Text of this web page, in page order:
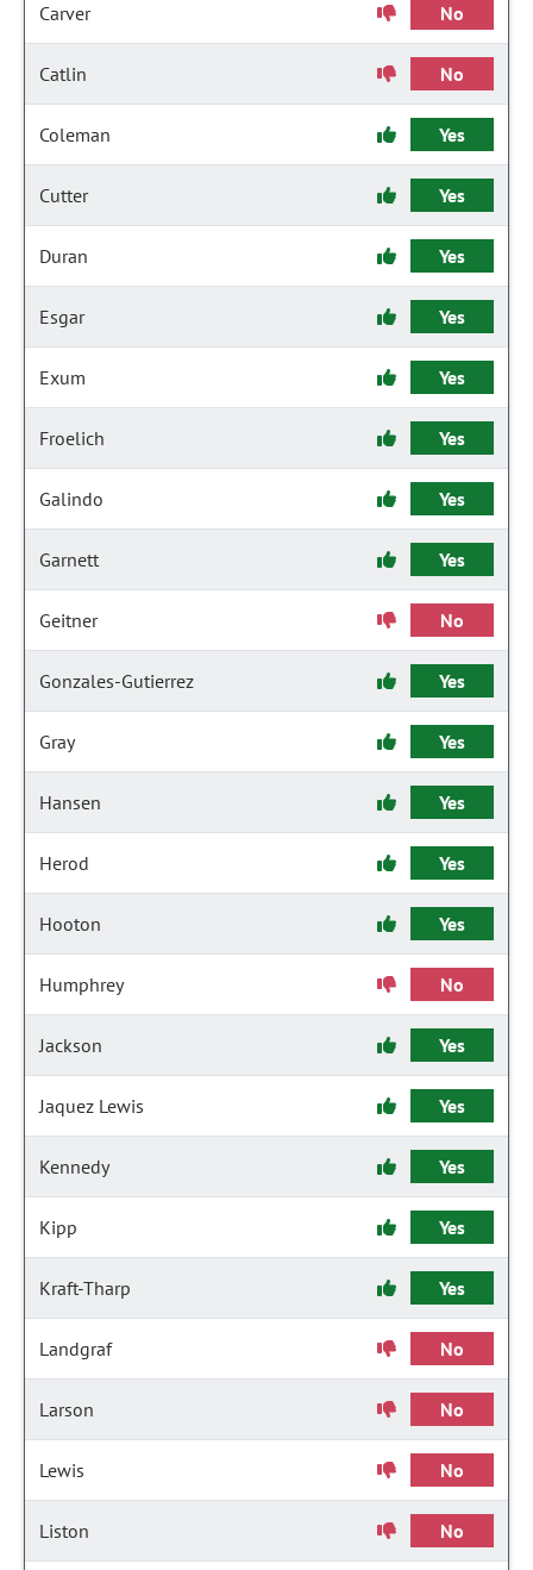
Carver No
Catlin No
Coleman Yes
Cutter Yes
Duran Yes
Esgar Yes
Exum Yes
Froelich Yes
Galindo Yes
Garnett Yes
Geitner No
Gonzales-Gutierrez Yes
Gray Yes
Hansen Yes
Herod Yes
Hooton Yes
Humphrey No
Jackson Yes
Jaquez Lewis Yes
Kennedy Yes
Kipp Yes
Kraft-Tharp Yes
Landgraf No
Larson No
Lewis No
Liston No